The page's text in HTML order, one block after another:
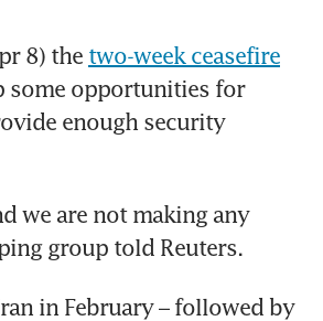
8) the two-week ceasefire
some opportunities for
enough security
we are not making any
group told Reuters.
in February – followed by